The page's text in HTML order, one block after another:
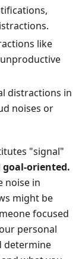
like
distractions in
noises or
"signal"
oriented.
noise in
might be
focused
personal
determine